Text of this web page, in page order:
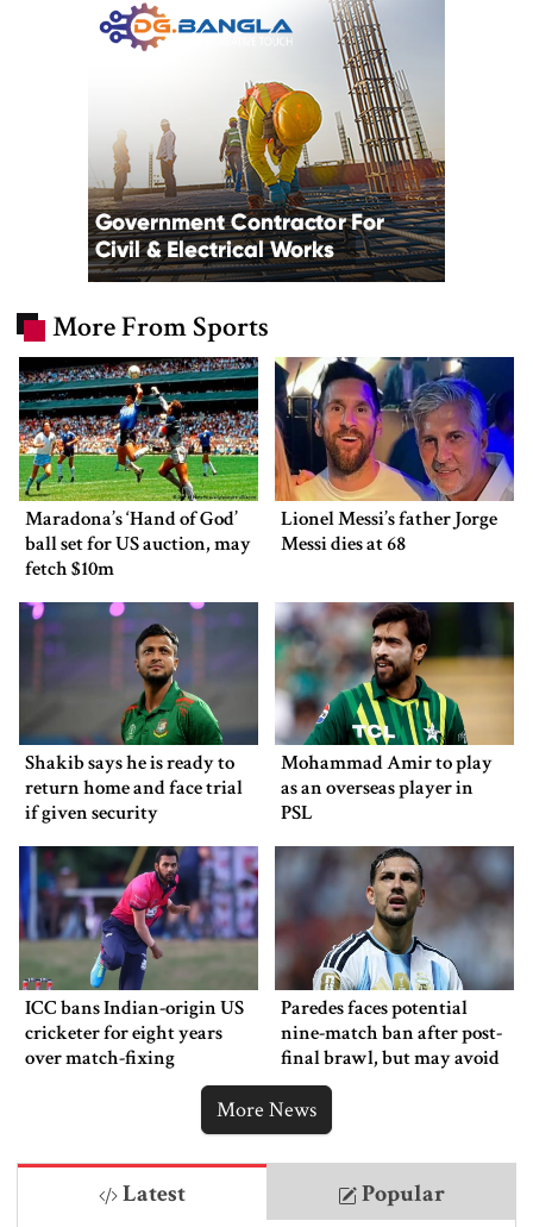
More From Sports
Maradona’s ‘Hand of God’
ball set for US auction, may
fetch $10m
Lionel Messi’s father Jorge
Messi dies at 68
Shakib says he is ready to
return home and face trial
if given security
Mohammad Amir to play
as an overseas player in
PSL
ICC bans Indian-origin US
cricketer for eight years
over match-fixing
Paredes faces potential
nine-match ban after post-
final brawl, but may avoid
punishment
More News
Latest Popular